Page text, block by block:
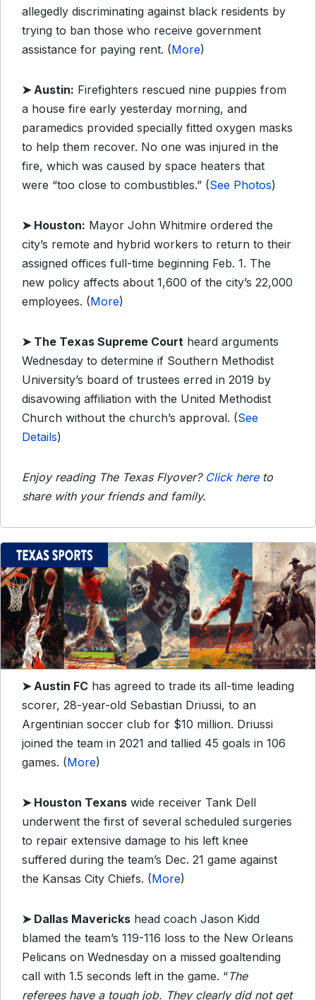
allegedly discriminating against black residents by
trying to ban those who receive government
assistance for paying rent. (More)
➤ Austin: Firefighters rescued nine puppies from
a house fire early yesterday morning, and
paramedics provided specially fitted oxygen masks
to help them recover. No one was injured in the
fire, which was caused by space heaters that
were “too close to combustibles.” (See Photos)
➤ Houston: Mayor John Whitmire ordered the
city’s remote and hybrid workers to return to their
assigned offices full-time beginning Feb. 1. The
new policy affects about 1,600 of the city’s 22,000
employees. (More)
➤ The Texas Supreme Court heard arguments
Wednesday to determine if Southern Methodist
University’s board of trustees erred in 2019 by
disavowing affiliation with the United Methodist
Church without the church’s approval. (See
Details)
Enjoy reading The Texas Flyover? Click hereto
share with your friends and family.
➤Austin FC has agreed to trade its all-time leading
scorer, 28-year-old Sebastian Driussi, to an
Argentinian soccer club for $10 million. Driussi
joined the team in 2021 and tallied 45 goals in 106
games. (More)
➤ Houston Texans wide receiver Tank Dell
underwent the first of several scheduled surgeries
to repair extensive damage to his left knee
suffered during the team’s Dec. 21 game against
the Kansas City Chiefs. (More)
➤ Dallas Mavericks head coach Jason Kidd
blamed the team’s 119-116 loss to the New Orleans
Pelicans on Wednesday on a missed goaltending
call with 1.5 seconds left in the game. “The
referees have a tough job. They clearly did not get